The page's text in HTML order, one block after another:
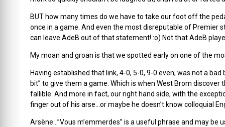
BUT how many times do we have to take our foot off the
once in a game. And even the most disreputable of Premier
can leave AdeB out of that statement! :o) Not that AdeB
My moan and groan is that we spotted early on one of the
Having established that link, 4-0, 5-0, 9-0 even, was not a
bit” to give them a game. Which is when West Brom
fallible. And more in fact, our right hand side, with the
finger out of his arse…or maybe he doesn’t know colloquial
Arsène…”Vous m’emmerdes” is a useful phrase and may